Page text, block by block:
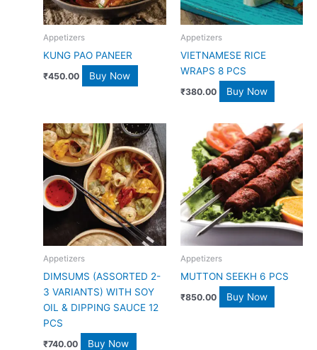
Appetizers
KUNG PAO PANEER
₹450.00 Buy Now
Appetizers
VIETNAMESE RICE
WRAPS 8 PCS
₹380.00 Buy Now
Appetizers
DIMSUMS (ASSORTED 2-
3 VARIANTS) WITH SOY
OIL & DIPPING SAUCE 12
PCS
₹740.00 Buy Now
Appetizers
MUTTON SEEKH 6 PCS
₹850.00 Buy Now